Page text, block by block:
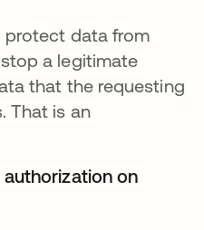
protect data from
a legitimate
that the requesting
That is an
on